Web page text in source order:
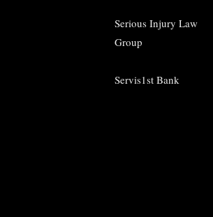
Serious Injury Law
Group
Servis1st Bank